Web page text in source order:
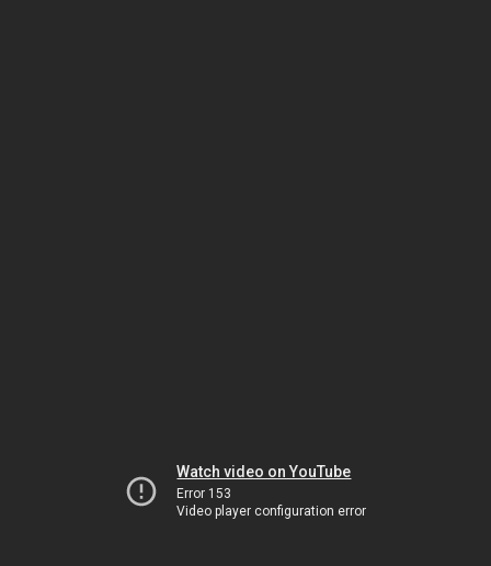
Watch video on YouTube
Error 153
Video player configuration error